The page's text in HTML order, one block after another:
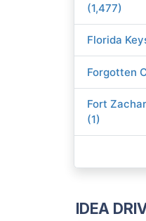
(1,477)
Florida
Forgotten
Fort
(1)
IDEA